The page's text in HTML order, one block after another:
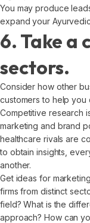
You may produce
expand your
6. Take a
sectors.
Consider how other
customers to help you
Competitive research
marketing and brand
healthcare rivals are
to obtain insights,
another.
Get ideas for
firms from distinct
field? What is the
approach? How can